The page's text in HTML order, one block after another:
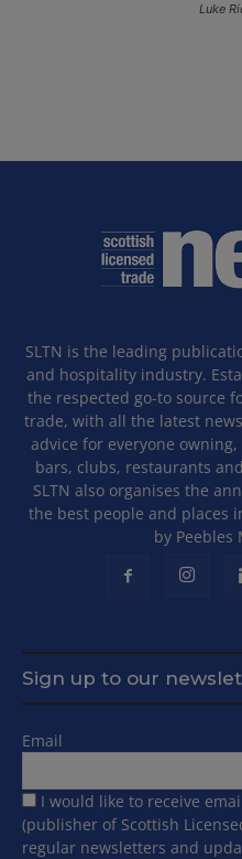
Luke
SLTN is the leading
and hospitality industry.
the respected go-to source
trade, with all the latest
advice for everyone
bars, clubs, restaurants
SLTN also organises the
the best people and places
by Peebles
Sign up to our
Email
I would like to receive
(publisher of Scottish
regular newsletters and